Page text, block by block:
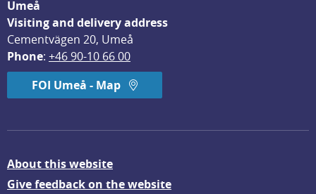
Umeå
Visiting and delivery address
Cementvägen 20, Umeå
Phone: +46 90-10 66 00
FOI Umeå - Map
About this website
Give feedback on the website